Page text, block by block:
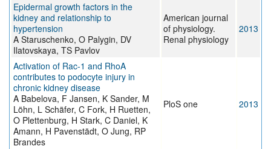
Epidermal growth factors in the
kidney and relationship to
hypertension
A Staruschenko, O Palygin, DV
Ilatovskaya, TS Pavlov
American journal
of physiology.
Renal physiology
2013
Activation of Rac-1 and RhoA
contributes to podocyte injury in
chronic kidney disease
A Babelova, F Jansen, K Sander, M
Löhn, L Schäfer, C Fork, H Ruetten,
O Plettenburg, H Stark, C Daniel, K
Amann, H Pavenstädt, O Jung, RP
Brandes
PloS one 2013